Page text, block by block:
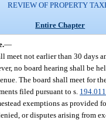
REVIEW OF PROPERTY
Entire Chapter
—
meet not earlier than 30 days
no board hearing shall be
The board shall meet for
filed pursuant to s. 194.011
exemptions as provided
or disputes arising from